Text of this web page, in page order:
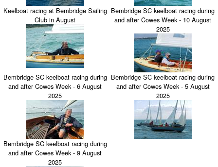
Keelboat racing at Bembridge Sailing
Club in August
Bembridge SC keelboat racing during
and after Cowes Week - 10 August
2025
Bembridge SC keelboat racing during
and after Cowes Week - 6 August
2025
Bembridge SC keelboat racing during
and after Cowes Week - 5 August
2025
Bembridge SC keelboat racing during
and after Cowes Week - 9 August
2025